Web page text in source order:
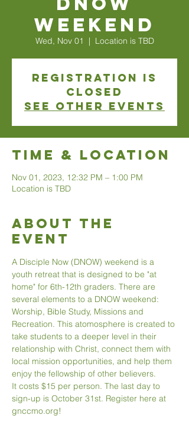
Weekend
Wed, Nov 01
  |
Location is TBD
Registration is
closed
See other events
Time & Location
Nov 01, 2023, 12:32 PM – 1:00 PM
Location is TBD
About The
Event
A Disciple Now (DNOW) weekend is a
youth retreat that is designed to be "at
home" for 6th-12th graders. There are
several elements to a DNOW weekend:
Worship, Bible Study, Missions and
Recreation. This atomosphere is created to
take students to a deeper level in their
relationship with Christ, connect them with
local mission opportunities, and help them
enjoy the fellowship of other believers.
It costs $15 per person. The last day to
sign-up is October 31st. Register here at
gnccmo.org!